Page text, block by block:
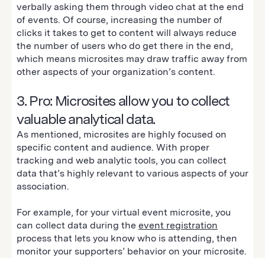
verbally asking them through video chat at the end
of events. Of course, increasing the number of
clicks it takes to get to content will always reduce
the number of users who do get there in the end,
which means microsites may draw traffic away from
other aspects of your organization’s content.
3. Pro: Microsites allow you to collect
valuable analytical data.
As mentioned, microsites are highly focused on
specific content and audience. With proper
tracking and web analytic tools, you can collect
data that’s highly relevant to various aspects of your
association.
For example, for your virtual event microsite, you
can collect data during the event registration
process that lets you know who is attending, then
monitor your supporters’ behavior on your microsite.